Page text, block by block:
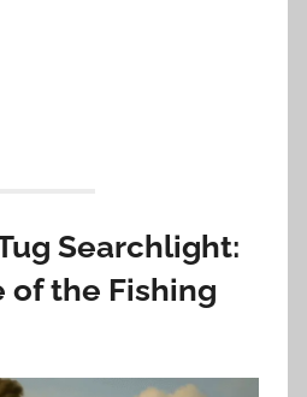
Searchlight:
of the Fishing